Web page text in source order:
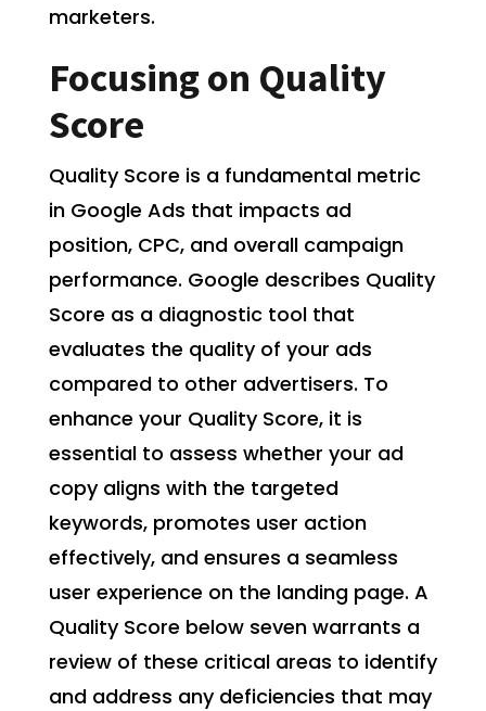
marketers.
Focusing on Quality
Score
Quality Score is a fundamental metric
in Google Ads that impacts ad
position, CPC, and overall campaign
performance. Google describes Quality
Score as a diagnostic tool that
evaluates the quality of your ads
compared to other advertisers. To
enhance your Quality Score, it is
essential to assess whether your ad
copy aligns with the targeted
keywords, promotes user action
effectively, and ensures a seamless
user experience on the landing page. A
Quality Score below seven warrants a
review of these critical areas to identify
and address any deficiencies that may